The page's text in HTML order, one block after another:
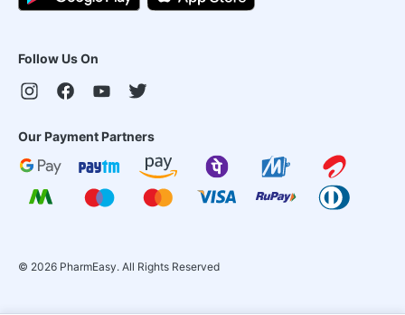
Follow Us On
Our Payment Partners
© 2026 PharmEasy. All Rights Reserved